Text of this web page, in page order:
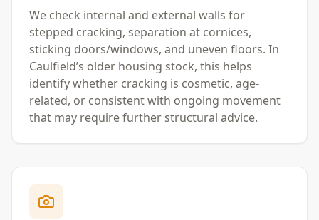
We check internal and external walls for
stepped cracking, separation at cornices,
sticking doors/windows, and uneven floors. In
Caulfield’s older housing stock, this helps
identify whether cracking is cosmetic, age-
related, or consistent with ongoing movement
that may require further structural advice.